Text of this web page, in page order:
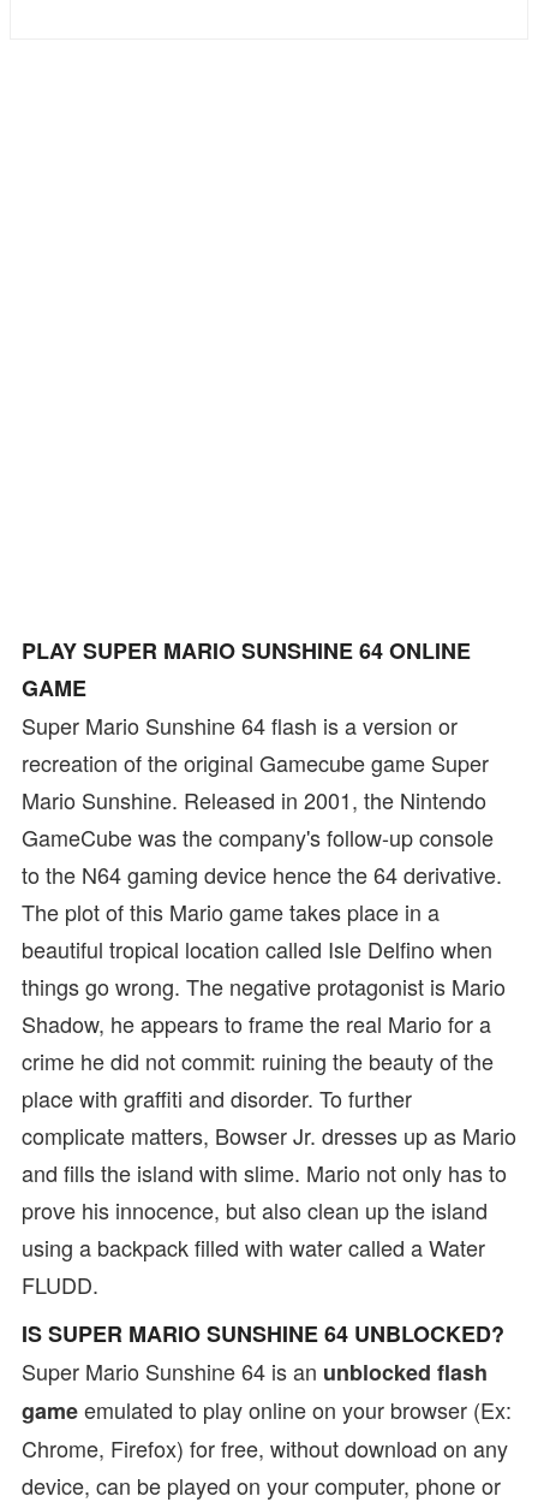
PLAY SUPER MARIO SUNSHINE 64 ONLINE
GAME
Super Mario Sunshine 64 flash is a version or
recreation of the original Gamecube game Super
Mario Sunshine. Released in 2001, the Nintendo
GameCube was the company's follow-up console
to the N64 gaming device hence the 64 derivative.
The plot of this Mario game takes place in a
beautiful tropical location called Isle Delfino when
things go wrong. The negative protagonist is Mario
Shadow, he appears to frame the real Mario for a
crime he did not commit: ruining the beauty of the
place with graffiti and disorder. To further
complicate matters, Bowser Jr. dresses up as Mario
and fills the island with slime. Mario not only has to
prove his innocence, but also clean up the island
using a backpack filled with water called a Water
FLUDD.
IS SUPER MARIO SUNSHINE 64 UNBLOCKED?
Super Mario Sunshine 64 is an unblocked flash
gameemulated to play online on your browser (Ex:
Chrome, Firefox) for free, without download on any
device, can be played on your computer, phone or